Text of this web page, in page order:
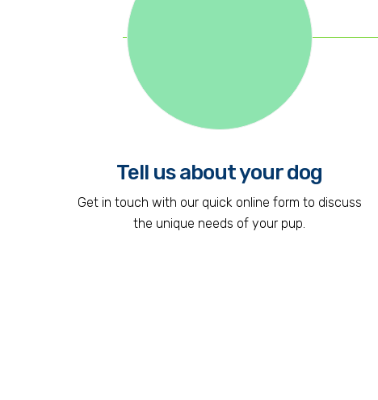
Tell us about your dog
Get in touch with our quick online form to discuss
the unique needs of your pup.